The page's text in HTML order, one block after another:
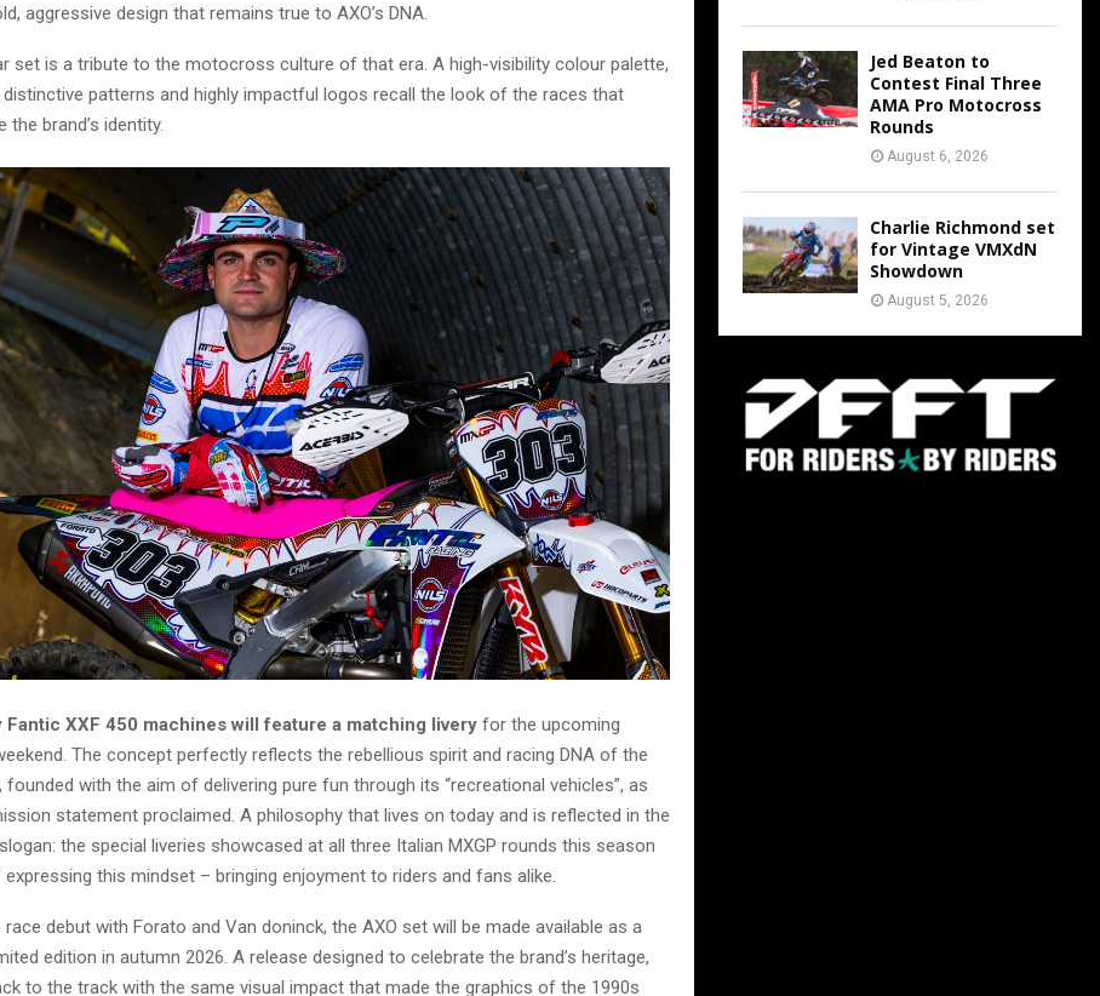
aggressive design that remains true to AXO’s DNA.
set is a tribute to the motocross culture of that era. A high-visibility colour palette,
distinctive patterns and highly impactful logos recall the look of the races that
the brand’s identity.
XXF 450 machines will feature a matching livery for the upcoming
The concept perfectly reflects the rebellious spirit and racing DNA of the
founded with the aim of delivering pure fun through its “recreational vehicles”, as
statement proclaimed. A philosophy that lives on today and is reflected in the
the special liveries showcased at all three Italian MXGP rounds this season
this mindset – bringing enjoyment to riders and fans alike.
debut with Forato and Van doninck, the AXO set will be made available as a
edition in autumn 2026. A release designed to celebrate the brand’s heritage,
to the track with the same visual impact that made the graphics of the 1990s
Jed Beaton to
Contest Final Three
AMA Pro Motocross
Rounds
August 6, 2026
Charlie Richmond set
for Vintage VMXdN
Showdown
August 5, 2026